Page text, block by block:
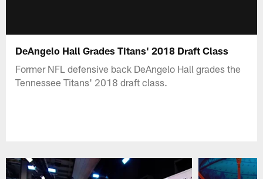
DeAngelo Hall Grades Titans' 2018 Draft Class
Former NFL defensive back DeAngelo Hall grades the
Tennessee Titans' 2018 draft class.